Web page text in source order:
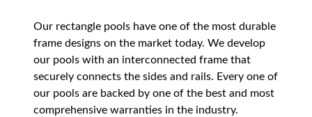
Our rectangle pools have one of the most durable
frame designs on the market today. We develop
our pools with an interconnected frame that
securely connects the sides and rails. Every one of
our pools are backed by one of the best and most
comprehensive warranties in the industry.